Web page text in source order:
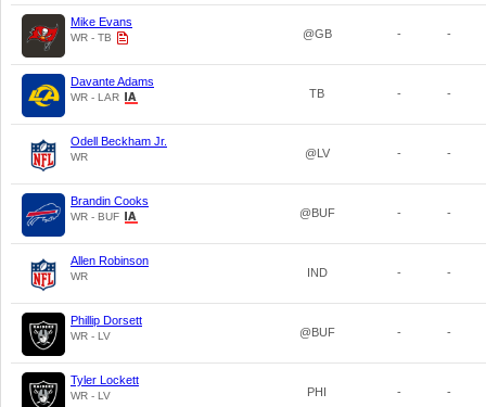
Mike Evans
WR - TB @GB - -
Davante Adams
WR - LAR TB - -
Odell Beckham Jr.
WR @LV - -
Brandin Cooks
WR - BUF @BUF - -
Allen Robinson
WR IND - -
Phillip Dorsett
WR - LV @BUF - -
Tyler Lockett
WR - LV PHI - -